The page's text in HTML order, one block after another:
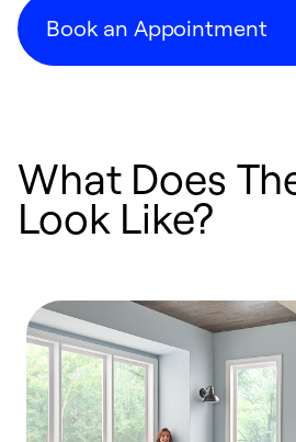
Book an Appointment
What Does
Look Like?